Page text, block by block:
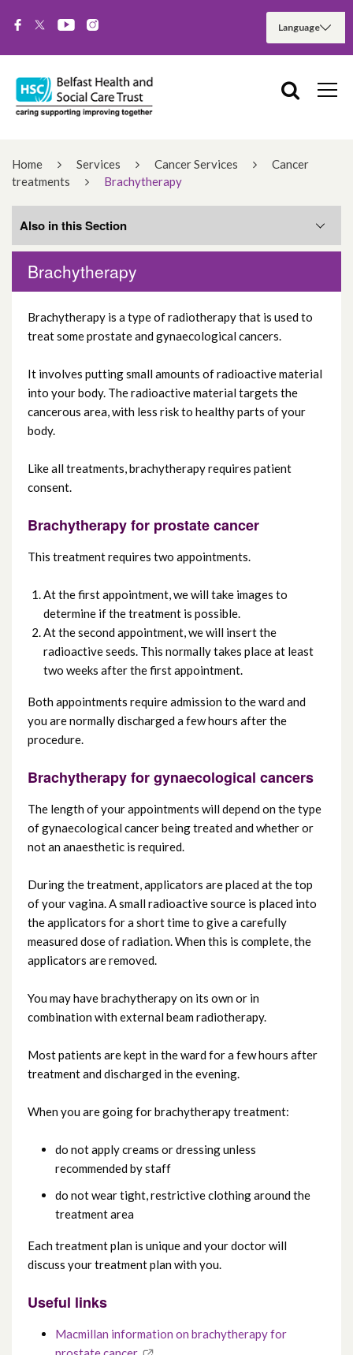
Home Services Cancer Services
Cancer
treatments
Brachytherapy
Brachytherapy
Brachytherapy is a type of radiotherapy that is used to
treat some prostate and gynaecological cancers.
It involves putting small amounts of radioactive material
into your body. The radioactive material targets the
cancerous area, with less risk to healthy parts of your
body.
Like all treatments, brachytherapy requires patient
consent.
Brachytherapy for prostate cancer
This treatment requires two appointments.
At the first appointment, we will take images to
determine if the treatment is possible.
At the second appointment, we will insert the
radioactive seeds. This normally takes place at least
two weeks after the first appointment.
Both appointments require admission to the ward and
you are normally discharged a few hours after the
procedure.
Brachytherapy for gynaecological cancers
The length of your appointments will depend on the type
of gynaecological cancer being treated and whether or
not an anaesthetic is required.
During the treatment, applicators are placed at the top
of your vagina. A small radioactive source is placed into
the applicators for a short time to give a carefully
measured dose of radiation. When this is complete, the
applicators are removed.
You may have brachytherapy on its own or in
combination with external beam radiotherapy.
Most patients are kept in the ward for a few hours after
treatment and discharged in the evening.
When you are going for brachytherapy treatment:
do not apply creams or dressing unless
recommended by staff
do not wear tight, restrictive clothing around the
treatment area
Each treatment plan is unique and your doctor will
discuss your treatment plan with you.
Useful links
Macmillan information on brachytherapy for
Also in this Section
The Northern Ireland Cancer Centre
Radiotherapy
Surgery
Interventional radiology
Clinical trials